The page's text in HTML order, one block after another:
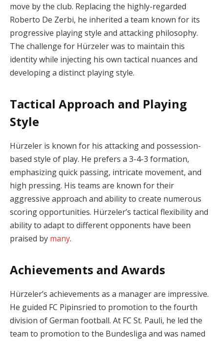
move by the club. Replacing the highly-regarded
Roberto De Zerbi, he inherited a team known for its
progressive playing style and attacking philosophy.
The challenge for Hürzeler was to maintain this
identity while injecting his own tactical nuances and
developing a distinct playing style.
Tactical Approach and Playing
Style
Hürzeler is known for his attacking and possession-
based style of play. He prefers a 3-4-3 formation,
emphasizing quick passing, intricate movement, and
high pressing. His teams are known for their
aggressive approach and ability to create numerous
scoring opportunities. Hürzeler’s tactical flexibility and
ability to adapt to different opponents have been
praised by many.
Achievements and Awards
Hürzeler’s achievements as a manager are impressive.
He guided FC Pipinsried to promotion to the fourth
division of German football. At FC St. Pauli, he led the
team to promotion to the Bundesliga and was named